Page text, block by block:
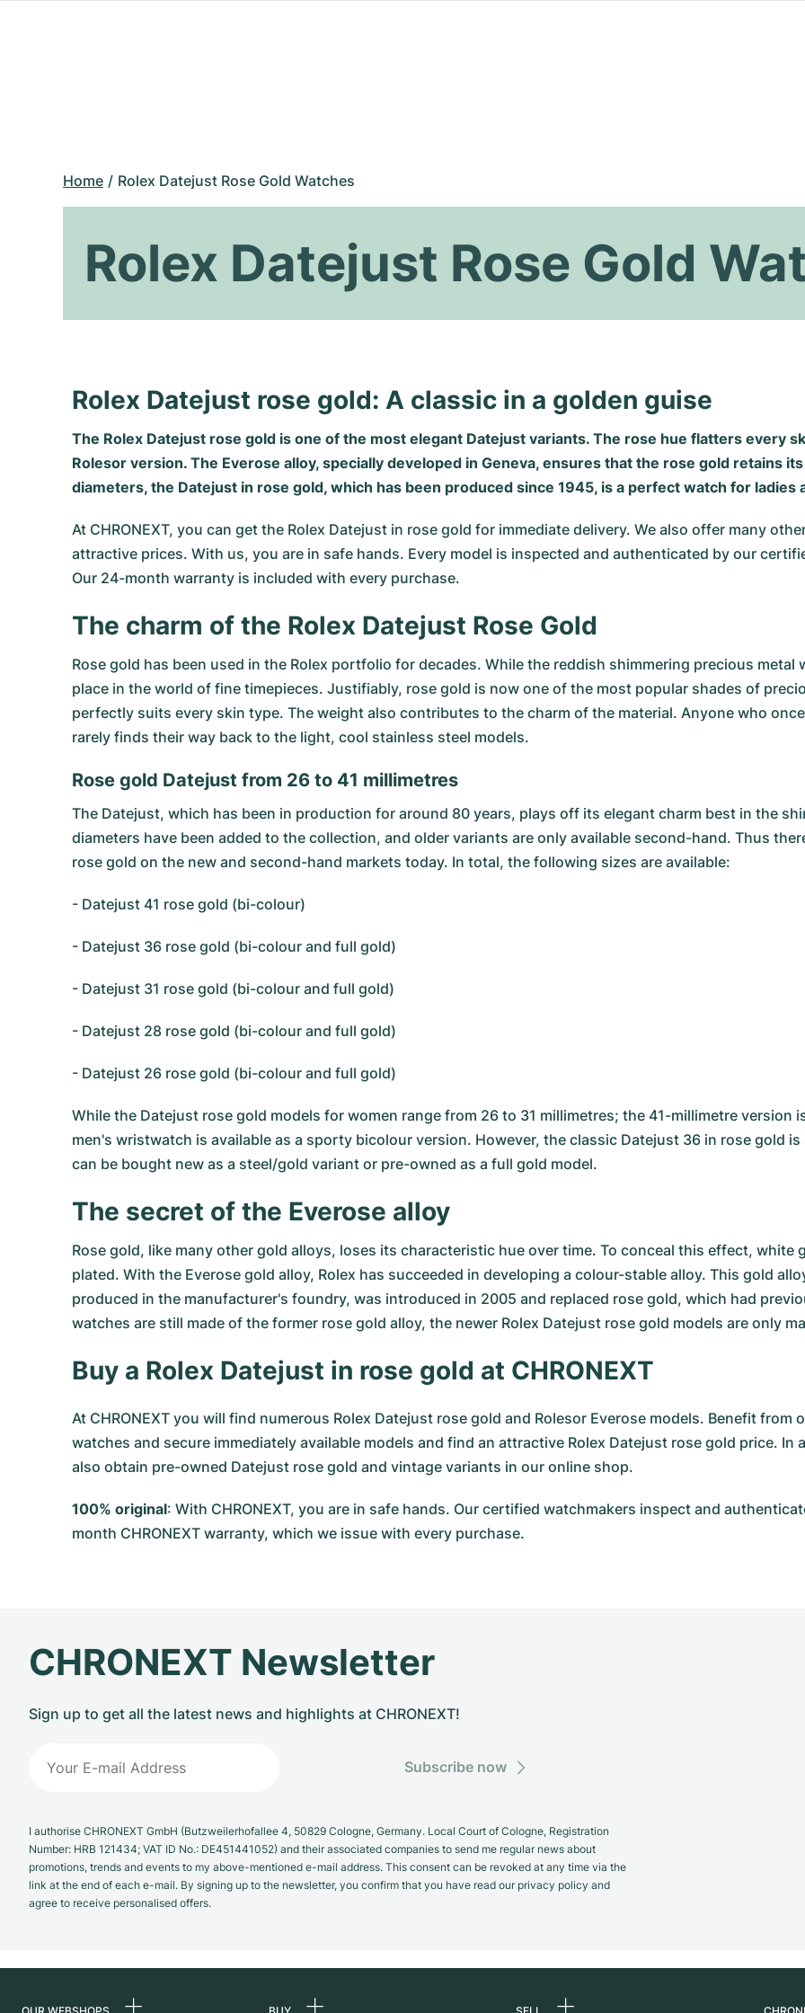
Home Rolex Datejust Rose Gold Watches
Rolex Datejust Rose Gold
Rolex Datejust rose gold: A classic in a golden guise
The Rolex Datejust rose gold is one of the most elegant Datejust variants. The rose hue flatters every
Rolesor version. The Everose alloy, specially developed in Geneva, ensures that the rose gold retains
diameters, the Datejust in rose gold, which has been produced since 1945, is a perfect watch for ladies
At CHRONEXT, you can get the Rolex Datejust in rose gold for immediate delivery. We also offer many
attractive prices. With us, you are in safe hands. Every model is inspected and authenticated by our
Our 24-month warranty is included with every purchase.
The charm of the Rolex Datejust Rose Gold
Rose gold has been used in the Rolex portfolio for decades. While the reddish shimmering precious
place in the world of fine timepieces. Justifiably, rose gold is now one of the most popular shades of
perfectly suits every skin type. The weight also contributes to the charm of the material. Anyone who
rarely finds their way back to the light, cool stainless steel models.
Rose gold Datejust from 26 to 41 millimetres
The Datejust, which has been in production for around 80 years, plays off its elegant charm best in the
diameters have been added to the collection, and older variants are only available second-hand. Thus
rose gold on the new and second-hand markets today. In total, the following sizes are available:
- Datejust 41 rose gold (bi-colour)
- Datejust 36 rose gold (bi-colour and full gold)
- Datejust 31 rose gold (bi-colour and full gold)
- Datejust 28 rose gold (bi-colour and full gold)
- Datejust 26 rose gold (bi-colour and full gold)
While the Datejust rose gold models for women range from 26 to 31 millimetres; the 41-millimetre version
men's wristwatch is available as a sporty bicolour version. However, the classic Datejust 36 in rose gold
can be bought new as a steel/gold variant or pre-owned as a full gold model.
The secret of the Everose alloy
Rose gold, like many other gold alloys, loses its characteristic hue over time. To conceal this effect, white
plated. With the Everose gold alloy, Rolex has succeeded in developing a colour-stable alloy. This gold
produced in the manufacturer's foundry, was introduced in 2005 and replaced rose gold, which had
watches are still made of the former rose gold alloy, the newer Rolex Datejust rose gold models are only
Buy a Rolex Datejust in rose gold at CHRONEXT
At CHRONEXT you will find numerous Rolex Datejust rose gold and Rolesor Everose models. Benefit
watches and secure immediately available models and find an attractive Rolex Datejust rose gold price.
also obtain pre-owned Datejust rose gold and vintage variants in our online shop.
100% original: With CHRONEXT, you are in safe hands. Our certified watchmakers inspect and
month CHRONEXT warranty, which we issue with every purchase.
CHRONEXT Newsletter
Sign up to get all the latest news and highlights at CHRONEXT!
Subscribe now
I authorise CHRONEXT GmbH (Butzweilerhofallee 4, 50829 Cologne, Germany. Local Court of Cologne, Registration
Number: HRB 121434; VAT ID No.: DE451441052) and their associated companies to send me regular news about
promotions, trends and events to my above-mentioned e-mail address. This consent can be revoked at any time via the
link at the end of each e-mail. By signing up to the newsletter, you confirm that you have read our privacy policy and
agree to receive personalised offers.